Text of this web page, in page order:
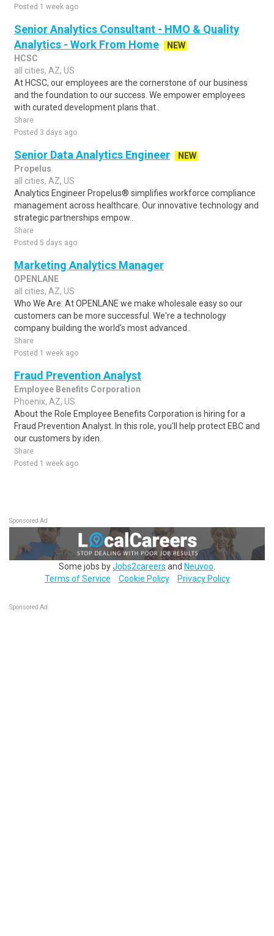
Posted 1 week ago
Senior Analytics Consultant - HMO & Quality
Analytics - Work From Home
NEW
HCSC
all cities, AZ, US
At HCSC, our employees are the cornerstone of our business
and the foundation to our success. We empower employees
with curated development plans that..
Share
Posted 3 days ago
Senior Data Analytics Engineer
NEW
Propelus
all cities, AZ, US
Analytics Engineer Propelus® simplifies workforce compliance
management across healthcare. Our innovative technology and
strategic partnerships empow..
Share
Posted 5 days ago
Marketing Analytics Manager
OPENLANE
all cities, AZ, US
Who We Are: At OPENLANE we make wholesale easy so our
customers can be more successful. We're a technology
company building the world's most advanced..
Share
Posted 1 week ago
Fraud Prevention Analyst
Employee Benefits Corporation
Phoenix, AZ, US
About the Role Employee Benefits Corporation is hiring for a
Fraud Prevention Analyst. In this role, you'll help protect EBC and
our customers by iden..
Share
Posted 1 week ago
Sponsored Ad
Some jobs byJobs2careers and Neuvoo
Terms of Service
Cookie Policy Privacy Policy
Sponsored Ad